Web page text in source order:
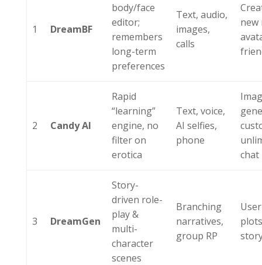
1 DreamBF
body/face
editor;
remembers
long-term
preferences
Text, audio,
images,
calls
new
2 Candy AI
Rapid
“learning”
engine, no
filter on
erotica
Text, voice,
AI selfies,
phone
chat
3 DreamGen
Story-
driven role-
play &
multi-
character
scenes
Branching
narratives,
group RP